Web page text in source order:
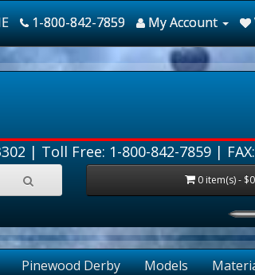
1-800-842-7859 My Account
| Toll Free: 1-800-842-7859 |
0 item(s) -
Pinewood Derby Models